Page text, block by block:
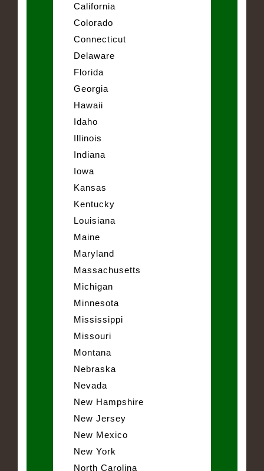
California
Colorado
Connecticut
Delaware
Florida
Georgia
Hawaii
Idaho
Illinois
Indiana
Iowa
Kansas
Kentucky
Louisiana
Maine
Maryland
Massachusetts
Michigan
Minnesota
Mississippi
Missouri
Montana
Nebraska
Nevada
New Hampshire
New Jersey
New Mexico
New York
North Carolina